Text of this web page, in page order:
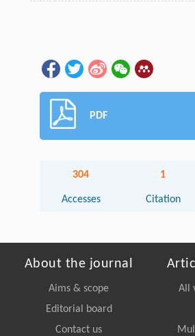
PDF
304
Accesses
1
Citation
About the journal
Aims & scope
Editorial board
Contact us
All